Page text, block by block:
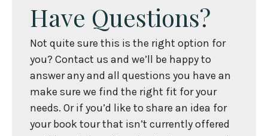
Have Questions?
Not quite sure this is the right option for
you? Contact us and we’ll be happy to
answer any and all questions you have an
make sure we find the right fit for your
needs. Or if you’d like to share an idea for
your book tour that isn’t currently offered